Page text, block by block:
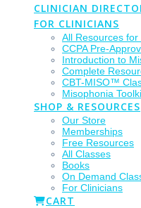
CLINICIAN
FOR CLINICIANS
All Resources for
CCPA Pre-
Introduction to
Complete
CBT-MISO™
Misophonia
SHOP & RESOURCES
Our Store
Memberships
Free Resources
All Classes
Books
On Demand
For Clinicians
CART